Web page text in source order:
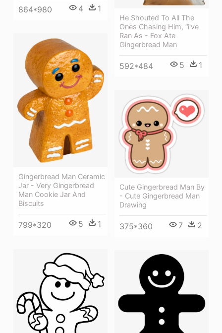
864*980 4 1
He Shouted To All The
Ones Chasing Him, “i've
Ran As - Fox Ate
Gingerbread Man
592*484 5 1
Gingerbread Man Ceramic
Jar - Very Gingerbread
Man Cookie Jar And
Biscuits
799*320 5 1
Cute Gingerbread Man By
- Cute Gingerbread Man
Drawing
375*360 7 2